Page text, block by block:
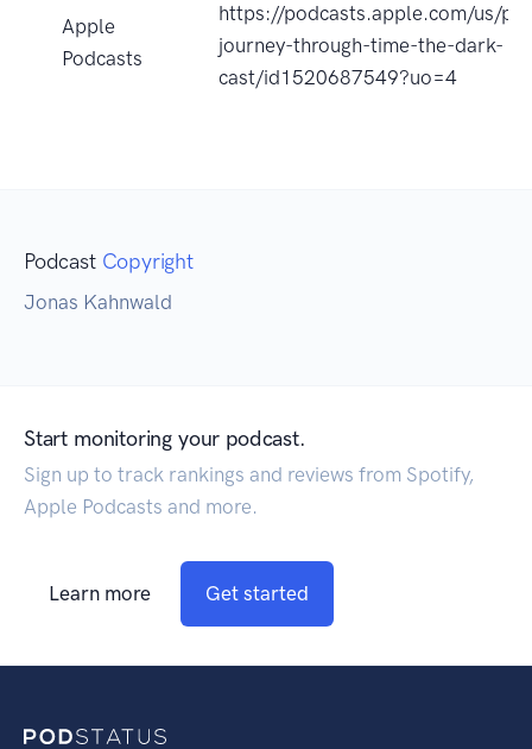
Apple
Podcasts
https://podcasts.apple.com/us/
journey-through-time-the-dark-
cast/id1520687549?uo=4
Podcast Copyright
Jonas Kahnwald
Start monitoring your podcast.
Sign up to track rankings and reviews from Spotify,
Apple Podcasts and more.
Learn more Get started